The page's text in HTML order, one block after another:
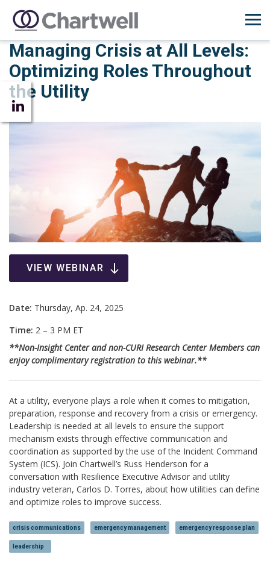
Managing Crisis at All Levels:
Optimizing Roles Throughout
the Utility
VIEW WEBINAR
Date: Thursday, Ap. 24, 2025
Time: 2 – 3 PM ET
**Non-Insight Center and non-CURI Research Center Members can
enjoy complimentary registration to this webinar.**
At a utility, everyone plays a role when it comes to mitigation,
preparation, response and recovery from a crisis or emergency.
Leadership is needed at all levels to ensure the support
mechanism exists through effective communication and
coordination as supported by the use of the Incident Command
System (ICS). Join Chartwell’s Russ Henderson for a
conversation with Resilience Executive Advisor and utility
industry veteran, Carlos D. Torres, about how utilities can define
and optimize roles to improve success.
crisis communications emergency management emergency response plan
leadership